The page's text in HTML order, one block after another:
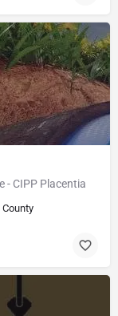
- CIPP Placentia
County